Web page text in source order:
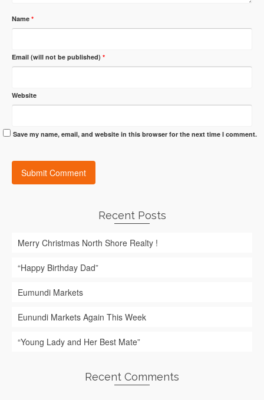
Name *
Email (will not be published) *
Website
Save my name, email, and website in this browser for the next time I comment.
Recent Posts
Merry Christmas North Shore Realty !
“Happy Birthday Dad”
Eumundi Markets
Eunundi Markets Again This Week
“Young Lady and Her Best Mate”
Recent Comments